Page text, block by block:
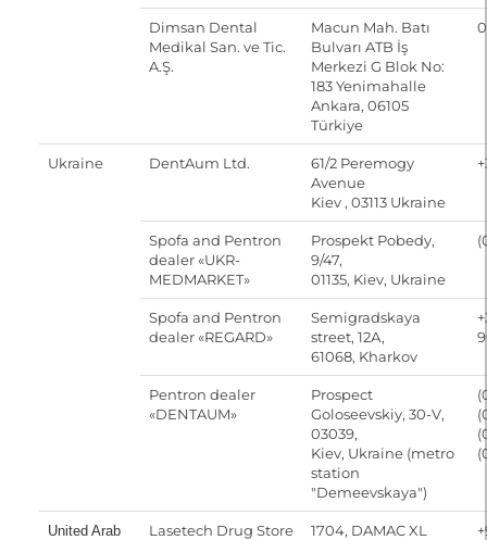
Dimsan Dental
Medikal San. ve Tic.
A.Ş.
Macun Mah. Batı
Bulvarı ATB İş
Merkezi G Blok No:
183 Yenimahalle
Ankara, 06105
Türkiye
Ukraine DentAum Ltd.
61/2 Peremogy
Avenue
Kiev , 03113 Ukraine
Spofa and Pentron
dealer «UKR-
MEDMARKET»
Prospekt Pobedy,
9/47,
01135, Kiev, Ukraine
Spofa and Pentron
dealer «REGARD»
Semigradskaya
street, 12А,
61068, Kharkov
Pentron dealer
«DENTAUM»
Prospect
Goloseevskiy, 30-V,
03039,
Kiev, Ukraine (metro
station
"Demeevskaya")
United Arab
Lasetech Drug Store
1704, DAMAC XL